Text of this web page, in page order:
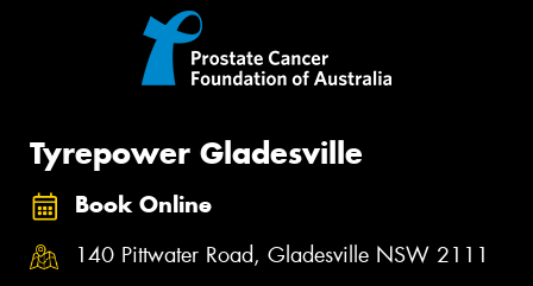
Tyrepower Gladesville
Book Online
140 Pittwater Road, Gladesville NSW 2111